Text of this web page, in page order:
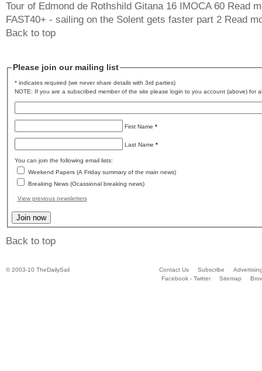
Tour of Edmond de Rothshild Gitana 16 IMOCA 60 Read
FAST40+ - sailing on the Solent gets faster part 2 Read
Back to top
Please join our mailing list
* indicates required (we never share details with 3rd parties)
NOTE: If you are a subscribed member of the site please login to you account (above) for
First Name *
Last Name *
You can join the following email lists:
Weekend Papers (A Friday summary of the main news)
Breaking News (Ocassional breaking news)
View previous newsletters
Back to top
© 2003-10 TheDailySail Contact Us Subscribe
Facebook - Twitter
Sitemap